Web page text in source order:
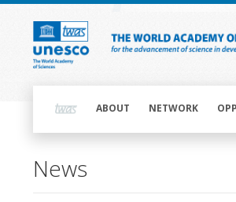
Skip
content
navigationABOUT NETWORK
News